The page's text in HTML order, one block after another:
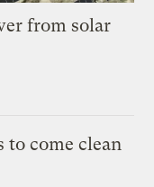
from solar
to come clean